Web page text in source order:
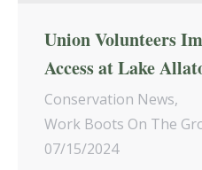
Union Volunteers
Access at Lake
Conservation News,
Work Boots On The
07/15/2024